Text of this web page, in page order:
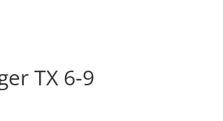
TX 6-9